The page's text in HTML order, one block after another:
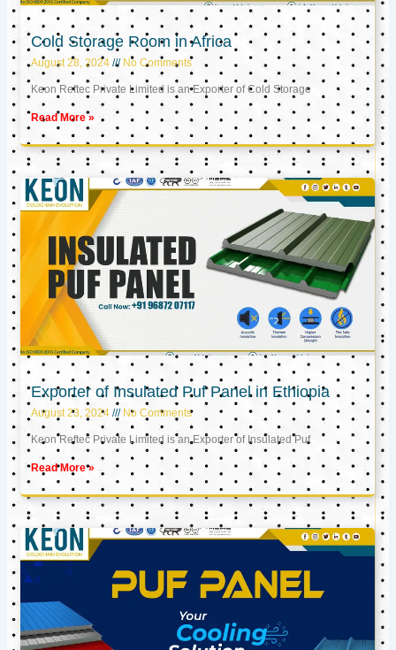
Cold Storage Room in Africa
August 28, 2024 No Comments
Keon Reftec Private Limited is an Exporter of Cold Storage
Read More »
Exporter of Insulated Puf Panel in Ethiopia
August 23, 2024 No Comments
Keon Reftec Private Limited is an Exporter of Insulated Puf
Read More »